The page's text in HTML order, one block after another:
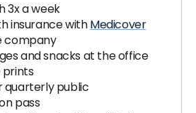
3x a week
insurance withMedicover
company
and snacks at the office
prints
quarterly public
pass